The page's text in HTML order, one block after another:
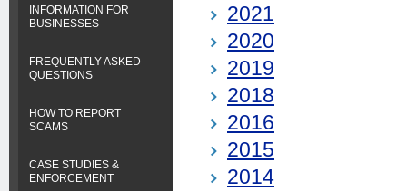
INFORMATION FOR
BUSINESSES
FREQUENTLY ASKED
QUESTIONS
HOW TO REPORT
SCAMS
CASE STUDIES &
ENFORCEMENT
2021
2020
2019
2018
2016
2015
2014